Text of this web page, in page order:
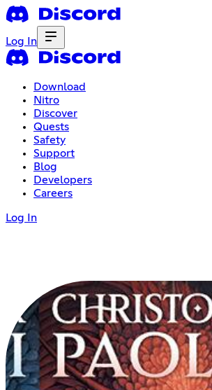
Log In
Download
Nitro
Discover
Quests
Safety
Support
Blog
Developers
Careers
Log In